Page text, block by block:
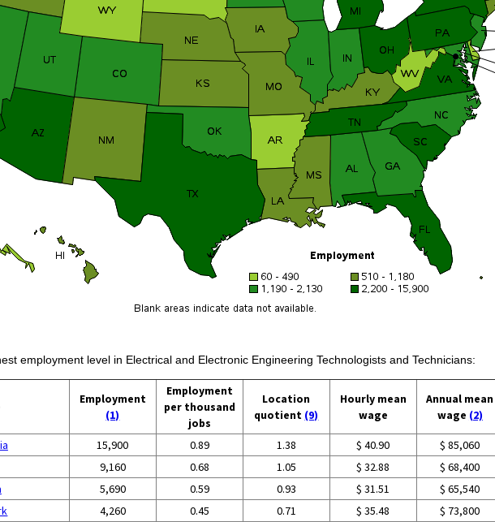
employment level in Electrical and Electronic Engineering Technologists and Technicians:
Employment
(1)
Employment
per thousand
jobs
Location
quotient (9)
Hourly mean
wage
Annual mean
wage (2)
15,900 0.89 1.38 $ 40.90
$ 85,060
9,160 0.68 1.05 $ 32.88
$ 68,400
5,690 0.59 0.93 $ 31.51
$ 65,540
4,260 0.45 0.71 $ 35.48
$ 73,800